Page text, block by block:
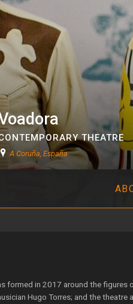
THEATRE
A Coruña, España
formed in 2017 around the
Hugo Torres; and the theatre